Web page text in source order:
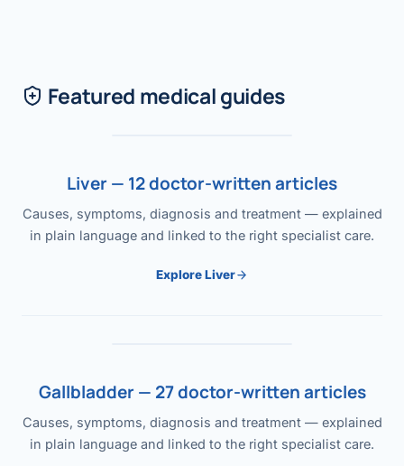
Featured medical guides
Liver — 12 doctor-written articles
Causes, symptoms, diagnosis and treatment — explained
in plain language and linked to the right specialist care.
Explore Liver
Gallbladder — 27 doctor-written articles
Causes, symptoms, diagnosis and treatment — explained
in plain language and linked to the right specialist care.